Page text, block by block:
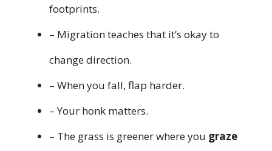
footprints.
– Migration teaches that it’s okay to
change direction.
– When you fall, flap harder.
– Your honk matters.
– The grass is greener where you graze